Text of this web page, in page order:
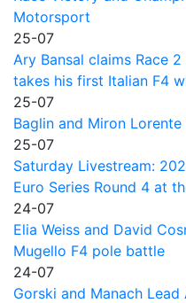
Motorsport
25-07
Ary Bansal claims Race
takes his first Italian F4
25-07
Baglin and Miron
25-07
Saturday Livestream:
Euro Series Round 4 at
24-07
Elia Weiss and David
Mugello F4 pole battle
24-07
Gorski and Manach Lead